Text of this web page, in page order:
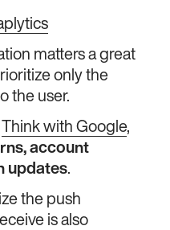
matters a great
only the
the user.
Think with Google,
account
updates.
the push
is also